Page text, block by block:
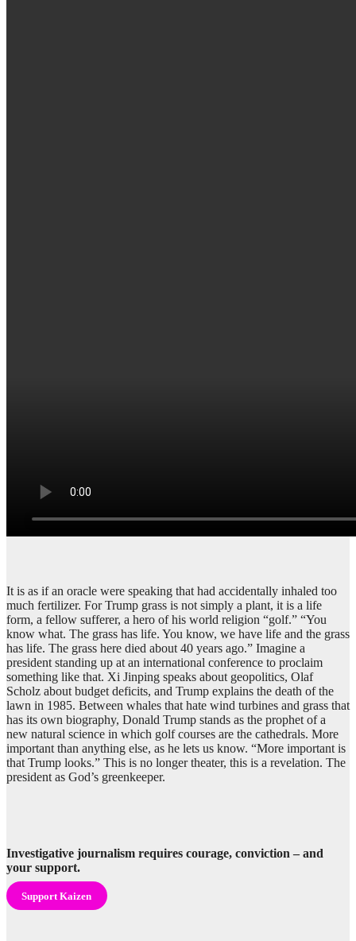
It is as if an oracle were speaking that had accidentally inhaled too
much fertilizer. For Trump grass is not simply a plant, it is a life
form, a fellow sufferer, a hero of his world religion “golf.” “You
know what. The grass has life. You know, we have life and the grass
has life. The grass here died about 40 years ago.” Imagine a
president standing up at an international conference to proclaim
something like that. Xi Jinping speaks about geopolitics, Olaf
Scholz about budget deficits, and Trump explains the death of the
lawn in 1985. Between whales that hate wind turbines and grass that
has its own biography, Donald Trump stands as the prophet of a
new natural science in which golf courses are the cathedrals. More
important than anything else, as he lets us know. “More important is
that Trump looks.” This is no longer theater, this is a revelation. The
president as God’s greenkeeper.
Investigative journalism requires courage, conviction – and
your support.
Support Kaizen